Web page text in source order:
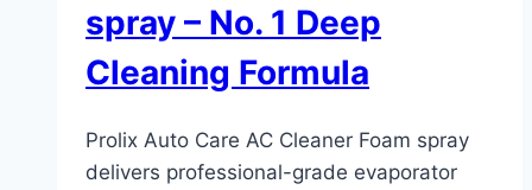
spray – No. 1 Deep
Cleaning Formula
Prolix Auto Care AC Cleaner Foam spray
delivers professional-grade evaporator